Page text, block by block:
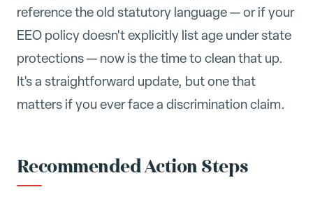
reference the old statutory language — or if your
EEO policy doesn't explicitly list age under state
protections — now is the time to clean that up.
It's a straightforward update, but one that
matters if you ever face a discrimination claim.
Recommended Action Steps